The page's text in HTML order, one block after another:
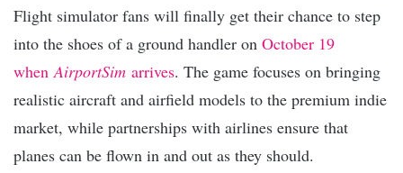
Flight simulator fans will finally get their chance to step
into the shoes of a ground handler on October 19
whenAirportSim arrives. The game focuses on bringing
realistic aircraft and airfield models to the premium indie
market, while partnerships with airlines ensure that
planes can be flown in and out as they should.